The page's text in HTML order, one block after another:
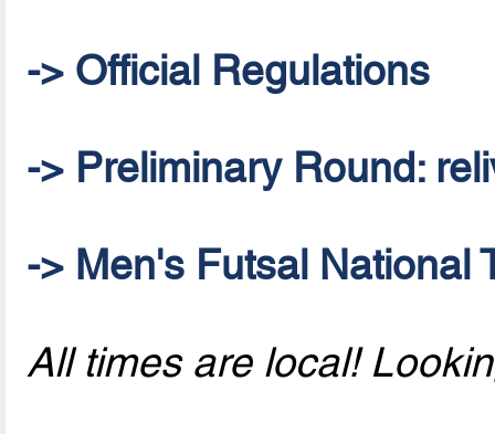
-> Official Regulations
-> Preliminary Round:
-> Men's Futsal National
All times are local!